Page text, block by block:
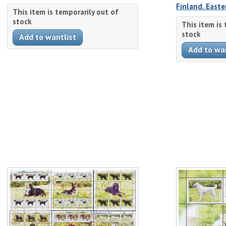
This item is temporarily out of
stock
Finland.
This item is
stock